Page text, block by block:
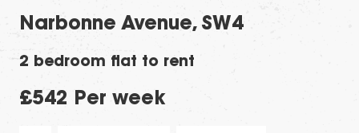
Narbonne Avenue, SW4
2 bedroom flat to rent
£542 Per week